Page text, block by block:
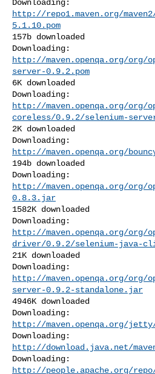
http://repo1.maven.org/
5.1.10.pom
157b downloaded
http://maven.openqa.org/org/
server-0.9.2.pom
6K downloaded
http://maven.openqa.org/org/
coreless/0.9.2/selenium-
2K downloaded
http://maven.openqa.org/
194b downloaded
http://maven.openqa.org/org/
0.8.3.jar
1582K downloaded
http://maven.openqa.org/
driver/0.9.2/selenium-java-
21K downloaded
http://maven.openqa.org/org/
server-0.9.2-standalone.jar
4946K downloaded
http://maven.openqa.org/
http://download.java.net/
http://people.apache.org/